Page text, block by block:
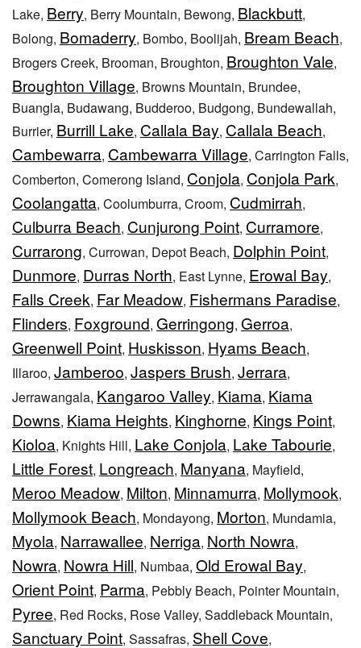
Lake, Berry, Berry Mountain, Bewong, Blackbutt,
Bolong, Bomaderry, Bombo, Boolijah, Bream Beach,
Brogers Creek, Brooman, Broughton, Broughton Vale,
Broughton Village, Browns Mountain, Brundee,
Buangla, Budawang, Budderoo, Budgong, Bundewallah,
Burrier, Burrill Lake, Callala Bay, Callala Beach,
Cambewarra, Cambewarra Village, Carrington Falls,
Comberton, Comerong Island, Conjola, Conjola Park,
Coolangatta, Coolumburra, Croom, Cudmirrah,
Culburra Beach, Cunjurong Point, Curramore,
Currarong, Currowan, Depot Beach, Dolphin Point,
Dunmore, Durras North, East Lynne, Erowal Bay,
Falls Creek, Far Meadow, Fishermans Paradise,
Flinders, Foxground, Gerringong, Gerroa,
Greenwell Point, Huskisson, Hyams Beach,
Illaroo, Jamberoo, Jaspers Brush, Jerrara,
Jerrawangala, Kangaroo Valley, Kiama, Kiama
Downs, Kiama Heights, Kinghorne, Kings Point,
Kioloa, Knights Hill, Lake Conjola, Lake Tabourie,
Little Forest, Longreach, Manyana, Mayfield,
Meroo Meadow, Milton, Minnamurra, Mollymook,
Mollymook Beach, Mondayong, Morton, Mundamia,
Myola, Narrawallee, Nerriga, North Nowra,
Nowra, Nowra Hill, Numbaa, Old Erowal Bay,
Orient Point, Parma, Pebbly Beach, Pointer Mountain,
Pyree, Red Rocks, Rose Valley, Saddleback Mountain,
Sanctuary Point, Sassafras, Shell Cove,